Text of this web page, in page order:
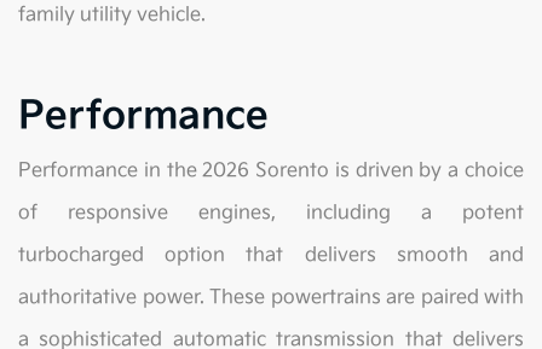
family utility vehicle.
Performance
Performance in the 2026 Sorento is driven by a choice
of responsive engines, including a potent
turbocharged option that delivers smooth and
authoritative power. These powertrains are paired with
a sophisticated automatic transmission that delivers